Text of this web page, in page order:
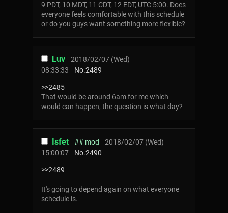
9 PDT, 10 MDT, 11 CDT, 12 EDT, UTC 5:00. Does
everyone feels comfortable with this schedule
or do you guys want something more flexible?
Luv
2018/02/07 (Wed)
08:33:33
No.2489
>>2485
That would be around 6am for me which
would can happen, the question is what day?
Isfet ## mod
2018/02/07 (Wed)
15:00:07
No.2490
>>2489
It's going to depend again on what everyone
schedule is.